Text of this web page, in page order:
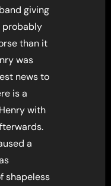
giving
probably
than it
was
news to
is a
with
a
shapeless